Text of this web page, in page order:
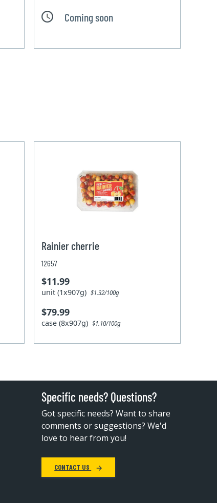
Coming soon
Rainier cherrie
12657
$11.99
unit (1x907g)$1.32/100g
$79.99
case (8x907g)$1.10/100g
Specific needs? Questions?
Got specific needs? Want to share
comments or suggestions? We'd
love to hear from you!
CONTACT US